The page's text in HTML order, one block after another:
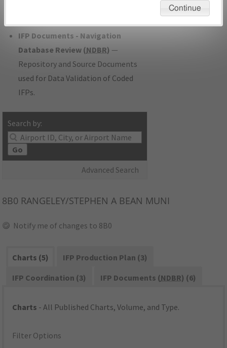
IFP Documents - Navigation
Database Review (NDBR) —
Repository and Source Documents
used for Data Validation of Coded
IFPs.
Search by:
Go
Advanced Search
8B0 RANGELEY/STEPHEN A BEAN MUNI
Notify me of changes to 8B0
Charts (5)
IFP Production Plan (3)
IFP Coordination (3)
IFP Documents (NDBR) (6)
Charts - All Published Charts, Volume, and Type.
Filter Options
Continue